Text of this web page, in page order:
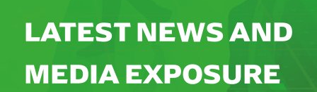
LATEST NEWS AND
MEDIA EXPOSURE